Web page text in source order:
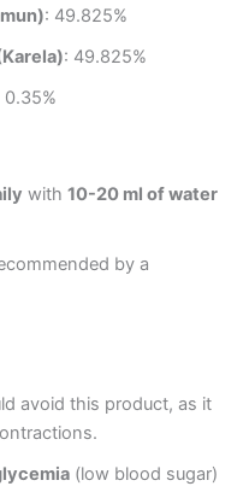
: 49.825%
: 49.825%
0.35%
with 10-20 ml of water
by a
avoid this product, as it
(low blood sugar)